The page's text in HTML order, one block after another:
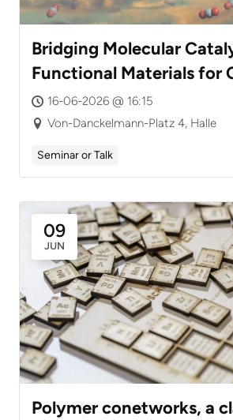
Bridging Molecular
Functional Materials for
Valorization
16-06-2026 @ 16:15
Von-Danckelmann-Platz 4, Halle
Seminar or Talk
09
JUN
Polymer conetworks, a